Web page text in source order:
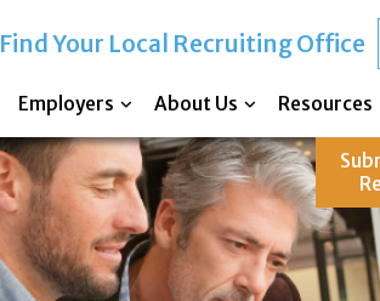
Find Your Local Recruiting Office
Employers About Us Resources